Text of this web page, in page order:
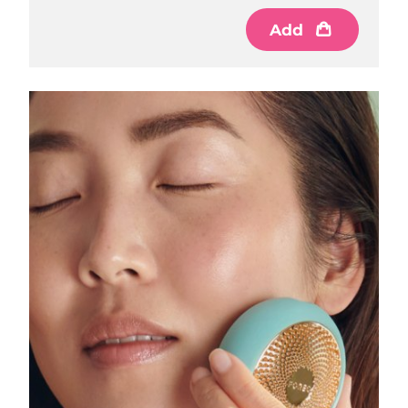
Add
Delivery estimate: 8/9/26
Malaysia Delivery estimate:8/12/26
Malta Delivery estimate:8/9/26
Mexico Delivery estimate: 8/13/26
Delivery estimate:8/10/26
Netherlands Delivery estimate:8/9/26
New Zealand Delivery estimate:8/9/26
Norway Delivery estimate:8/9/26
Oman Delivery estimate:8/12/26